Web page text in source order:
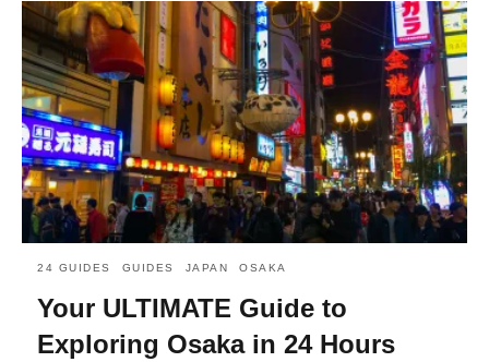
24 GUIDES GUIDES JAPAN OSAKA
Your ULTIMATE Guide to
Exploring Osaka in 24 Hours